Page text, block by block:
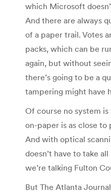
which Microsoft
And there are always
of a paper trail. Votes
packs, which can be
again, but without
there’s going to be a
tampering might have
Of course no system
on-paper is as close
And with optical
doesn’t have to take
we’re talking Fulton
But The Atlanta